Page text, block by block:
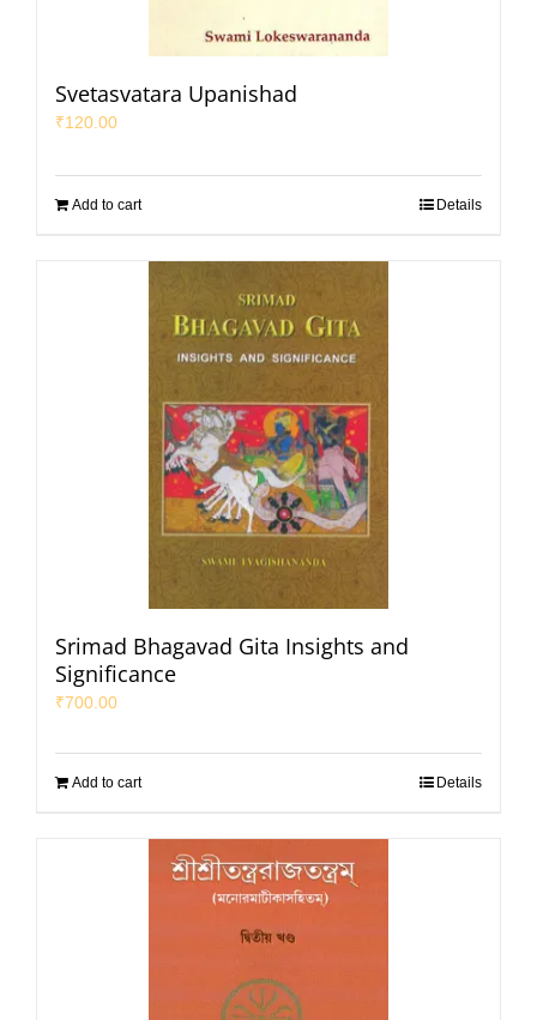
Svetasvatara Upanishad
₹120.00
Add to cart Details
Srimad Bhagavad Gita Insights and
Significance
₹700.00
Add to cart Details